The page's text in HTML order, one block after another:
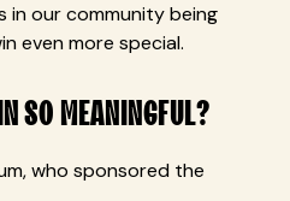
in our community being
even more special.
SO MEANINGFUL?
who sponsored the